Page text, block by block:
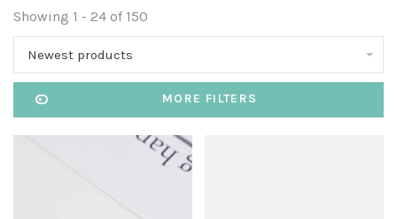
Showing 1 - 24 of 150
Newest products
MORE FILTERS